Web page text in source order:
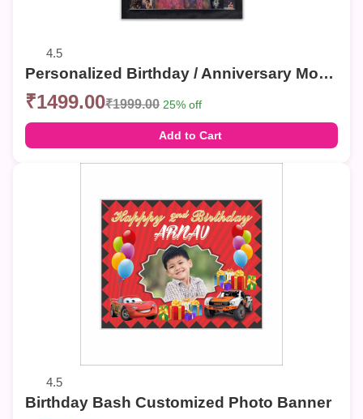
4.5
Personalized Birthday / Anniversary Mosaic Photo Frames – Custom Collage Wall Decor
₹1499.00₹1999.00 25% off
Add to Cart
4.5
Birthday Bash Customized Photo Banner